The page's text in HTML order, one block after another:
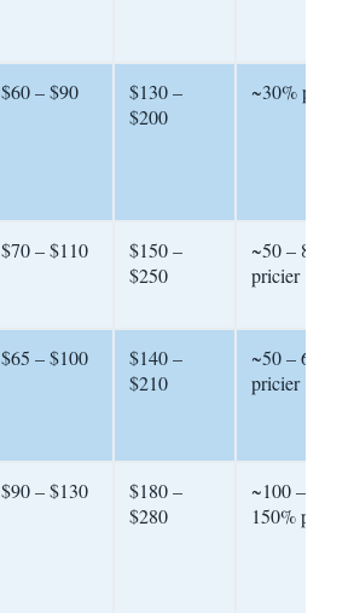
$60 – $90
$130 –
$200
~30% pricier
$70 – $110
$150 –
$250
~50 – 80%
pricier
$65 – $100
$140 –
$210
~50 – 60%
pricier
$90 – $130
$180 –
$280
~100 –
150% pricier